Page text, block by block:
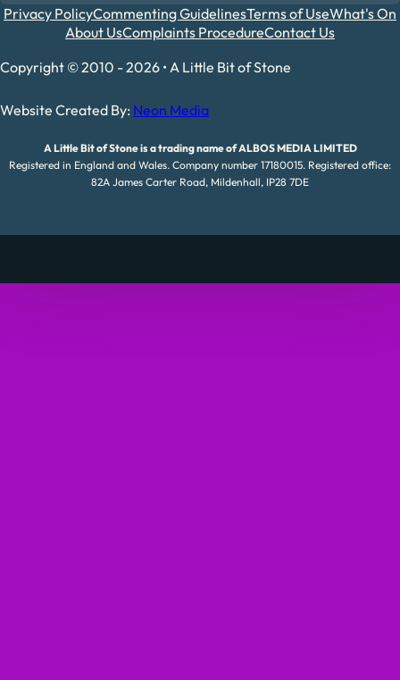
Privacy PolicyCommenting GuidelinesTerms of UseWhat's On
About UsComplaints ProcedureContact Us
Copyright © 2010 - 2026 • A Little Bit of Stone
Website Created By: Neon Media
A Little Bit of Stone is a trading name of ALBOS MEDIA LIMITED
Registered in England and Wales. Company number 17180015. Registered office:
82A James Carter Road, Mildenhall, IP28 7DE